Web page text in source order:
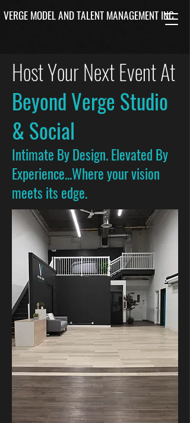
VERGE MODEL AND TALENT MANAGEMENT INC.
Host Your Next Event At
Beyond Verge Studio
& Social
Intimate By Design. Elevated By
Experience...Where your vision
meets its edge.